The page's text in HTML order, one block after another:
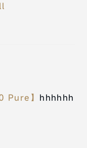
Pure】 hhhhhh